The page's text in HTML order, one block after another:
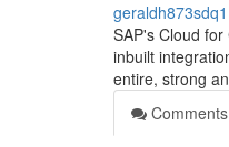
geraldh873sdq1
SAP's Cloud
inbuilt
entire, strong
Comments